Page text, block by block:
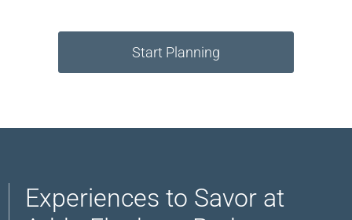
Start Planning
Experiences to Savor at